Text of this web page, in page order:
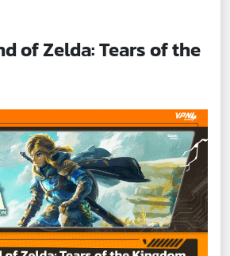
of Zelda: Tears of the